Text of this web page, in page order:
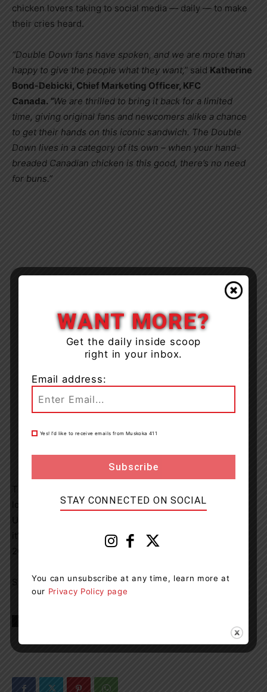
chicken lovers taking to social media — daily — to make
their cries heard.
“Double Down fans have spoken, and we are more than
happy to give the people what they want,” said Katherine
Bond-Debicki, Chief Marketing Officer, KFC
Canada. “We are thrilled to bring it back for a limited
time, giving original fans and newcomers alike a chance
to get their hands on this iconic sandwich. The Double
Down lives in a category of its own – when your hand-
breaded Canadian chicken is this good, there’s no need
for buns.”
locations across Canadaand on order apps including
it’s gone – the Double Down disappears
SOURCE KFC Canada
WANT MORE?
Get the daily inside scoop
right in your inbox.
Email address:
Yes! I’d like to receive emails from Muskoka 411
STAY CONNECTED ON SOCIAL
You can unsubscribe at any time, learn more at
our Privacy Policy page